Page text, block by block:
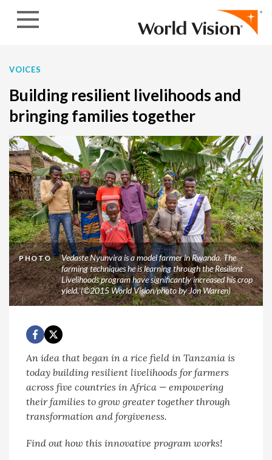
VOICES
Building resilient livelihoods and
bringing families together
PHOTO
Vedaste Nyunvira is a model farmer in Rwanda. The
farming techniques he is learning through the Resilient
Livelihoods program have significantly increased his crop
yield. (©2015 World Vision/photo by Jon Warren)
An idea that began in a rice field in Tanzania is
today building resilient livelihoods for farmers
across five countries in Africa — empowering
their families to grow greater together through
transformation and forgiveness.
Find out how this innovative program works!